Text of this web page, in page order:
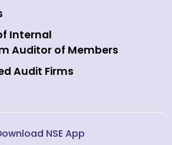
Manager
Debt
Internal
Auditor of Members
Audit Firms
NSE App